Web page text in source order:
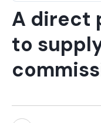
A direct
to